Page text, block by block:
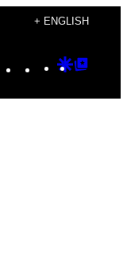
+ ENGLISH
Instagram
TikTok
YouTube
Google